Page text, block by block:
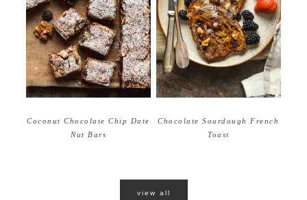
Coconut Chocolate Chip Date
Nut Bars
Chocolate Sourdough French
Toast
view all